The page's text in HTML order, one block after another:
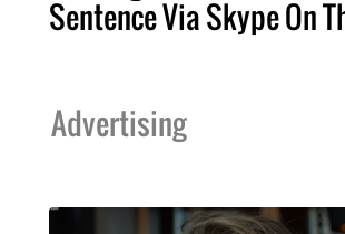
Sentence Via Skype On
Advertising